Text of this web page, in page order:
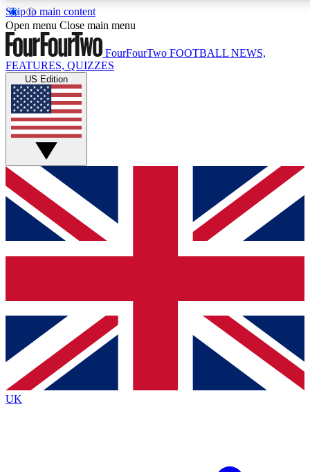
Skip to main content
17
MEMBER FEATURES
Live Q&A Sessions
Weekly interactive sessions
GET CLUB ACCESS QUICK
For the quickest way to join, simply enter your email below
and get access. We will send a confirmation and sign you
up to our newsletter to keep you updated on all your
Contact me with news and offers from other Future brands
By submitting your information you agree to the Terms & Conditions
Privacy Policy
and are aged 16 or over.
Open menu Close main menu
FourFourTwo FOOTBALL NEWS,
FEATURES, QUIZZES
US Edition
UK